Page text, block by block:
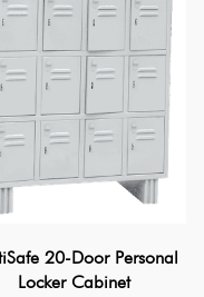
20-Door Personal
Locker Cabinet